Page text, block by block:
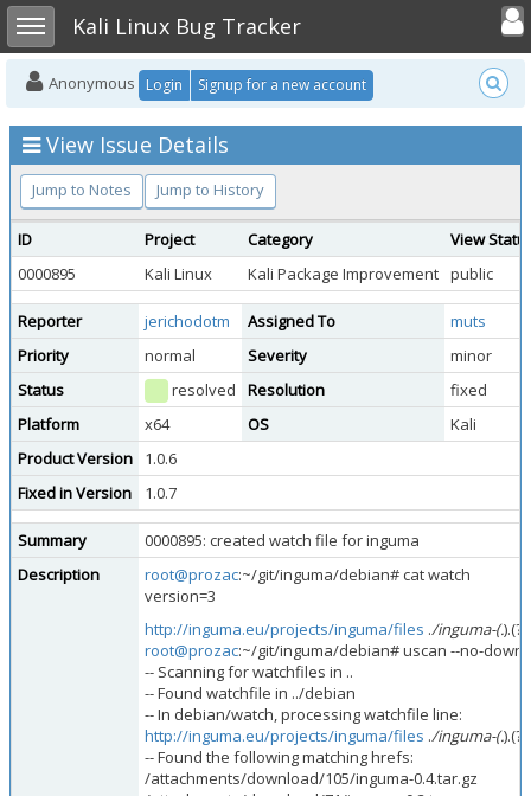
Toggle sidebarKali Linux Bug Tracker
Toggle
Anonymous Login Signup for a new account
View Issue Details
Jump to Notes Jump to History
ID Project Category
View
0000895
Kali Linux Kali Package Improvement public
Reporter jerichodotm Assigned To
muts
Priority
normal Severity
minor
Status
resolved Resolution
fixed
Platform
x64 OS
Kali
Product Version
1.0.6
Fixed in Version
1.0.7
Summary
0000895: created watch file for inguma
Description
root@prozac:~/git/inguma/debian# cat watch
version=3
http://inguma.eu/projects/inguma/files ./inguma-(.
root@prozac:~/git/inguma/debian# uscan --no-
-- Scanning for watchfiles in ..
-- Found watchfile in ../debian
-- In debian/watch, processing watchfile line:
http://inguma.eu/projects/inguma/files ./inguma-(.
-- Found the following matching hrefs:
/attachments/download/105/inguma-0.4.tar.gz